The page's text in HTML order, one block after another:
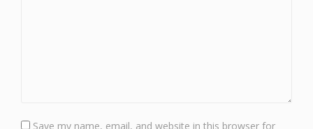
Save my name, email, and website in this browser for